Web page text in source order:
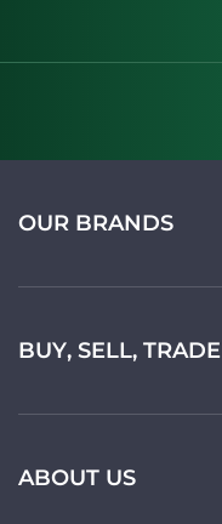
OUR BRANDS
BUY, SELL, TRADE
ABOUT US